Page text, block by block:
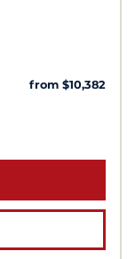
from $10,382